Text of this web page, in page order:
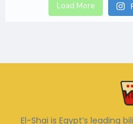
Load More
El-Shai is Egypt’s leading